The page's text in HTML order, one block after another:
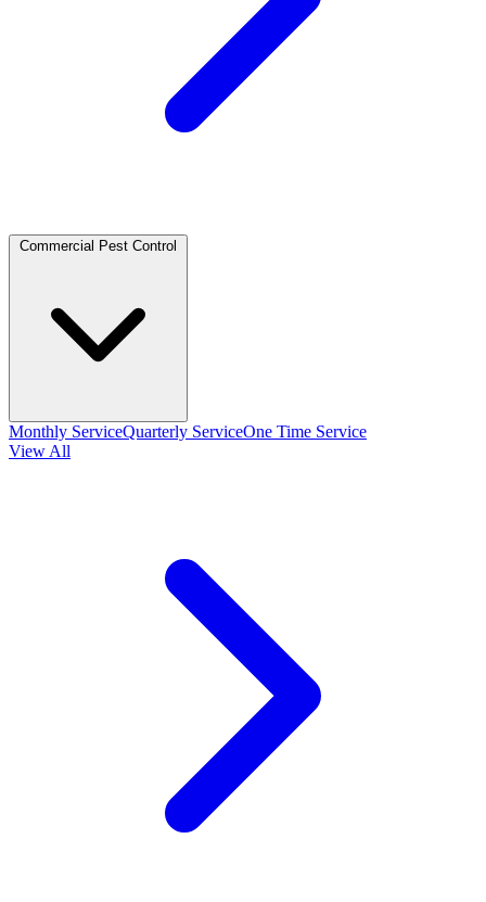
Monthly ServiceQuarterly ServiceOne Time Service
View All